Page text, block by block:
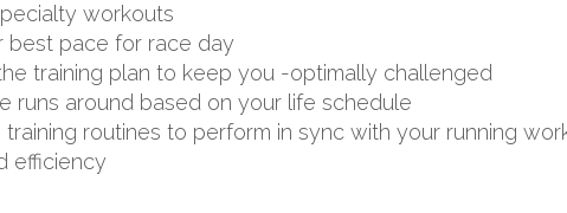
workouts
best pace for race day
training plan to keep you -optimally challenged
runs around based on your life schedule
routines to perform in sync with your running
efficiency